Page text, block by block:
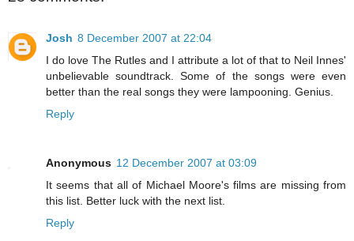
Josh 8 December 2007 at 22:04
I do love The Rutles and I attribute a lot of that to Neil Innes'
unbelievable soundtrack. Some of the songs were even
better than the real songs they were lampooning. Genius.
Reply
Anonymous 12 December 2007 at 03:09
It seems that all of Michael Moore's films are missing from
this list. Better luck with the next list.
Reply